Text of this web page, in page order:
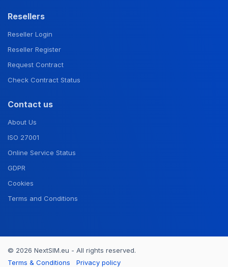
Resellers
Reseller Login
Reseller Register
Request Contract
Check Contract Status
Contact us
About Us
ISO 27001
Online Service Status
GDPR
Cookies
Terms and Conditions
© 2026 NextSIM.eu - All rights reserved.
Terms & Conditions
Privacy policy